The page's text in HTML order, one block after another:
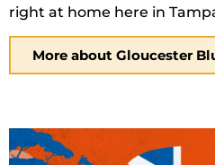
right at home here in
More about Gloucester